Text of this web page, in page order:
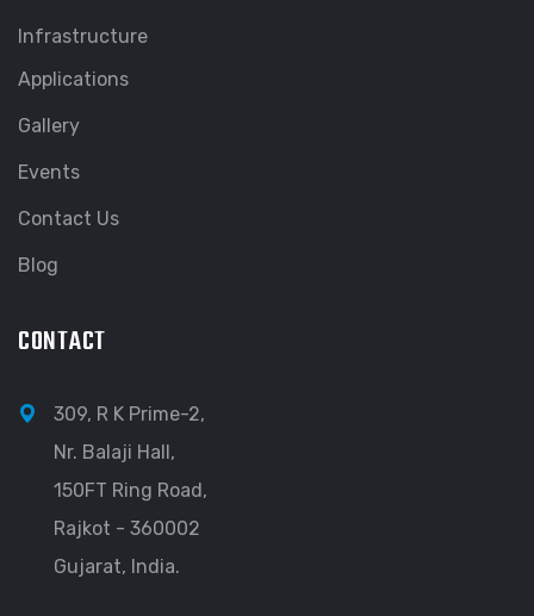
Infrastructure
Applications
Gallery
Events
Contact Us
Blog
CONTACT
309, R K Prime-2,
Nr. Balaji Hall,
150FT Ring Road,
Rajkot - 360002
Gujarat, India.